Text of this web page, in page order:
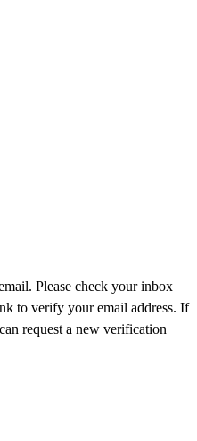
Please check your inbox
to verify your email address. If
request a new verification